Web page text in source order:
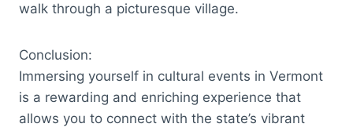
walk through a picturesque village.
Conclusion:
Immersing yourself in cultural events in Vermont
is a rewarding and enriching experience that
allows you to connect with the state’s vibrant